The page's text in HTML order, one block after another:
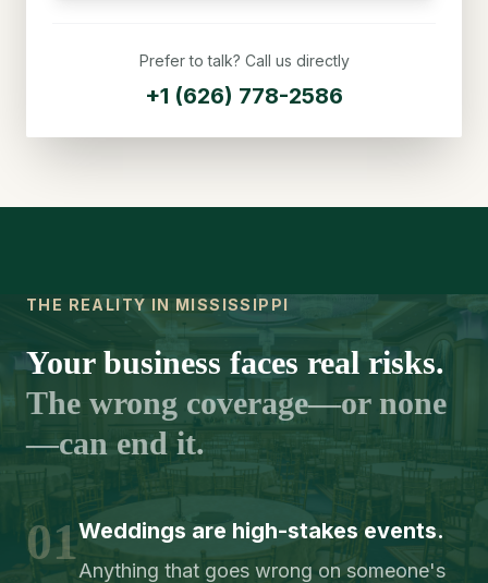
Prefer to talk? Call us directly
+1 (626) 778-2586
THE REALITY IN MISSISSIPPI
Your business faces real risks.
The wrong coverage—or none
—can end it.
01Weddings are high-stakes events.
Anything that goes wrong on someone's